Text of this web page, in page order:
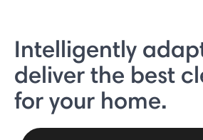
Intelligently
deliver the best
for your home.